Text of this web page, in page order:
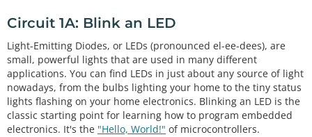
Circuit 1A: Blink an LED
Light-Emitting Diodes, or LEDs (pronounced el-ee-dees), are
small, powerful lights that are used in many different
applications. You can find LEDs in just about any source of light
nowadays, from the bulbs lighting your home to the tiny status
lights flashing on your home electronics. Blinking an LED is the
classic starting point for learning how to program embedded
electronics. It's the "Hello, World!" of microcontrollers.